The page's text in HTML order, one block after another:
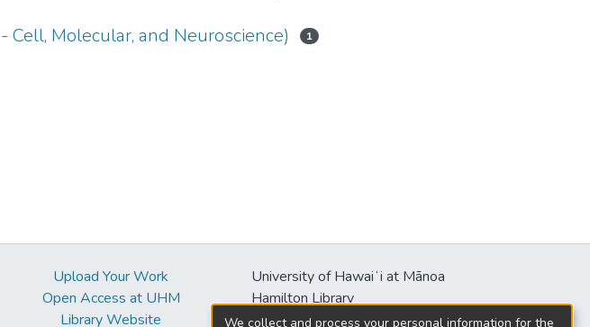
Molecular, and Neuroscience) 1
Upload Your Work
Open Access at UHM
Library Website
University of Hawaiʻi at Mānoa
Hamilton Library
2550 McCarthy Mall
We collect and process your personal information for the